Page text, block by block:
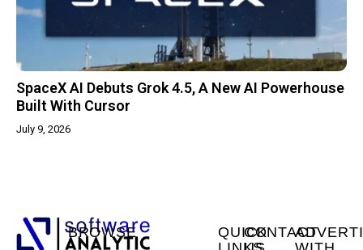
SpaceX AI Debuts Grok 4.5, A New AI Powerhouse
Built With Cursor
July 9, 2026
BROWSE
QUICKCONTACT